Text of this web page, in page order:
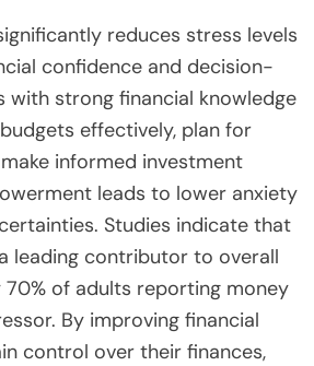
reduces stress levels
confidence and decision-
with strong financial knowledge
effectively, plan for
informed investment
leads to lower anxiety
Studies indicate that
leading contributor to overall
70% of adults reporting money
By improving financial
control over their finances,